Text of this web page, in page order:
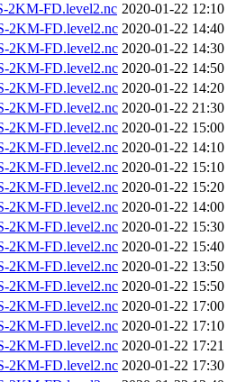
2KM-FD.level2.nc 2020-01-22 12:10
2KM-FD.level2.nc 2020-01-22 14:40
2KM-FD.level2.nc 2020-01-22 14:30
2KM-FD.level2.nc 2020-01-22 14:50
2KM-FD.level2.nc 2020-01-22 14:20
2KM-FD.level2.nc 2020-01-22 21:30
2KM-FD.level2.nc 2020-01-22 15:00
2KM-FD.level2.nc 2020-01-22 14:10
2KM-FD.level2.nc 2020-01-22 15:10
2KM-FD.level2.nc 2020-01-22 15:20
2KM-FD.level2.nc 2020-01-22 14:00
2KM-FD.level2.nc 2020-01-22 15:30
2KM-FD.level2.nc 2020-01-22 15:40
2KM-FD.level2.nc 2020-01-22 13:50
2KM-FD.level2.nc 2020-01-22 15:50
2KM-FD.level2.nc 2020-01-22 17:00
2KM-FD.level2.nc 2020-01-22 17:10
2KM-FD.level2.nc 2020-01-22 17:21
2KM-FD.level2.nc 2020-01-22 17:30